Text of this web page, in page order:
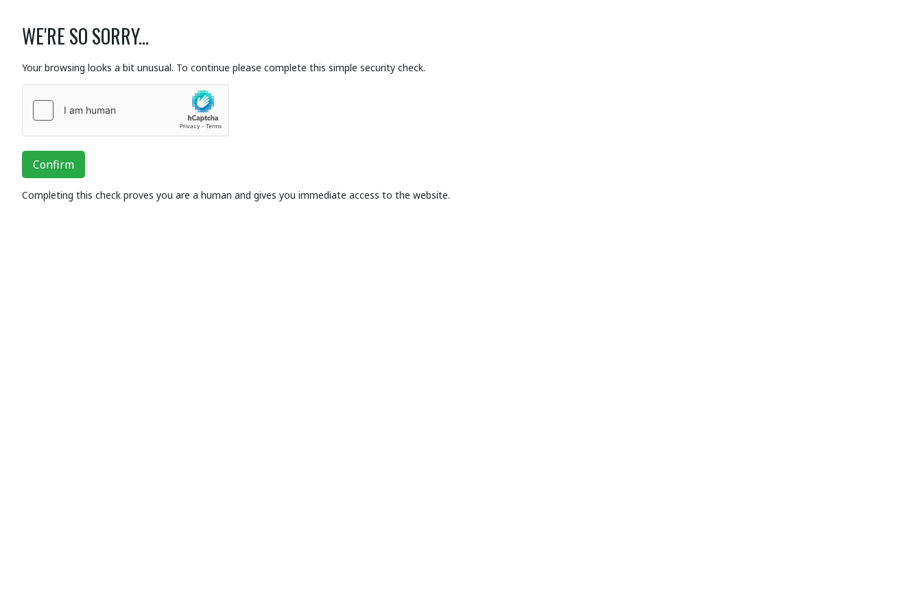
WE'RE SO SORRY...
Your browsing looks a bit unusual. To continue please complete this simple security check.
Confirm
Completing this check proves you are a human and gives you immediate access to the website.